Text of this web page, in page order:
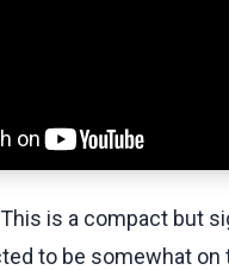
is a compact but
to be somewhat